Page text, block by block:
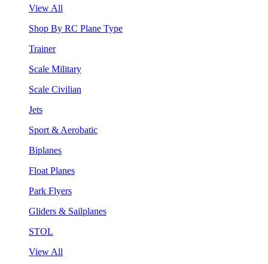
View All
Shop By RC Plane Type
Trainer
Scale Military
Scale Civilian
Jets
Sport & Aerobatic
Biplanes
Float Planes
Park Flyers
Gliders & Sailplanes
STOL
View All